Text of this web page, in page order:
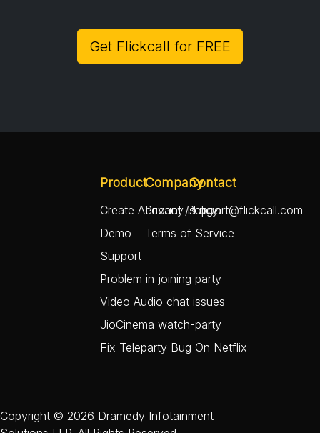
Get Flickcall for FREE
Product
Create Account / Login
Demo
Support
Problem in joining party
Video Audio chat issues
JioCinema watch-party
Fix Teleparty Bug On Netflix
Company
Privacy Policy
Terms of Service
Contact
support@flickcall.com
Copyright © 2026 Dramedy Infotainment